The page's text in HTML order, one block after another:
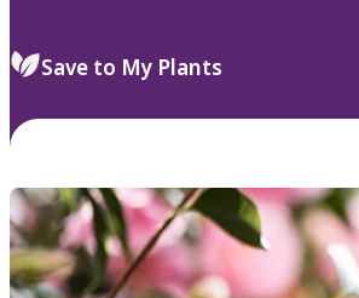
Save to My Plants